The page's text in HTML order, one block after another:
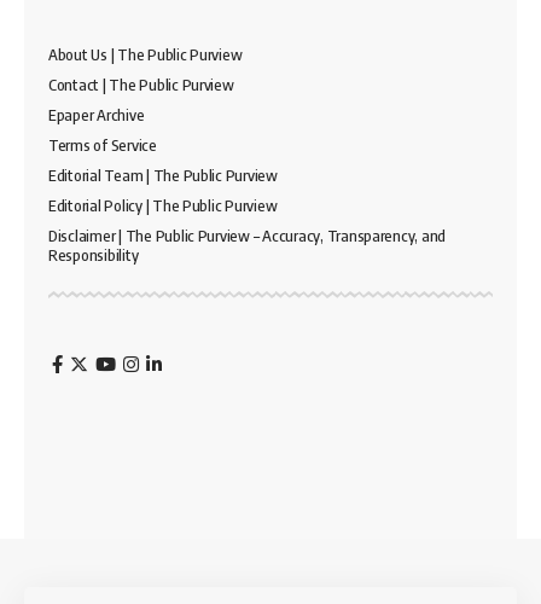
About Us | The Public Purview
Contact | The Public Purview
Epaper Archive
Terms of Service
Editorial Team | The Public Purview
Editorial Policy | The Public Purview
Disclaimer | The Public Purview – Accuracy, Transparency, and
Responsibility